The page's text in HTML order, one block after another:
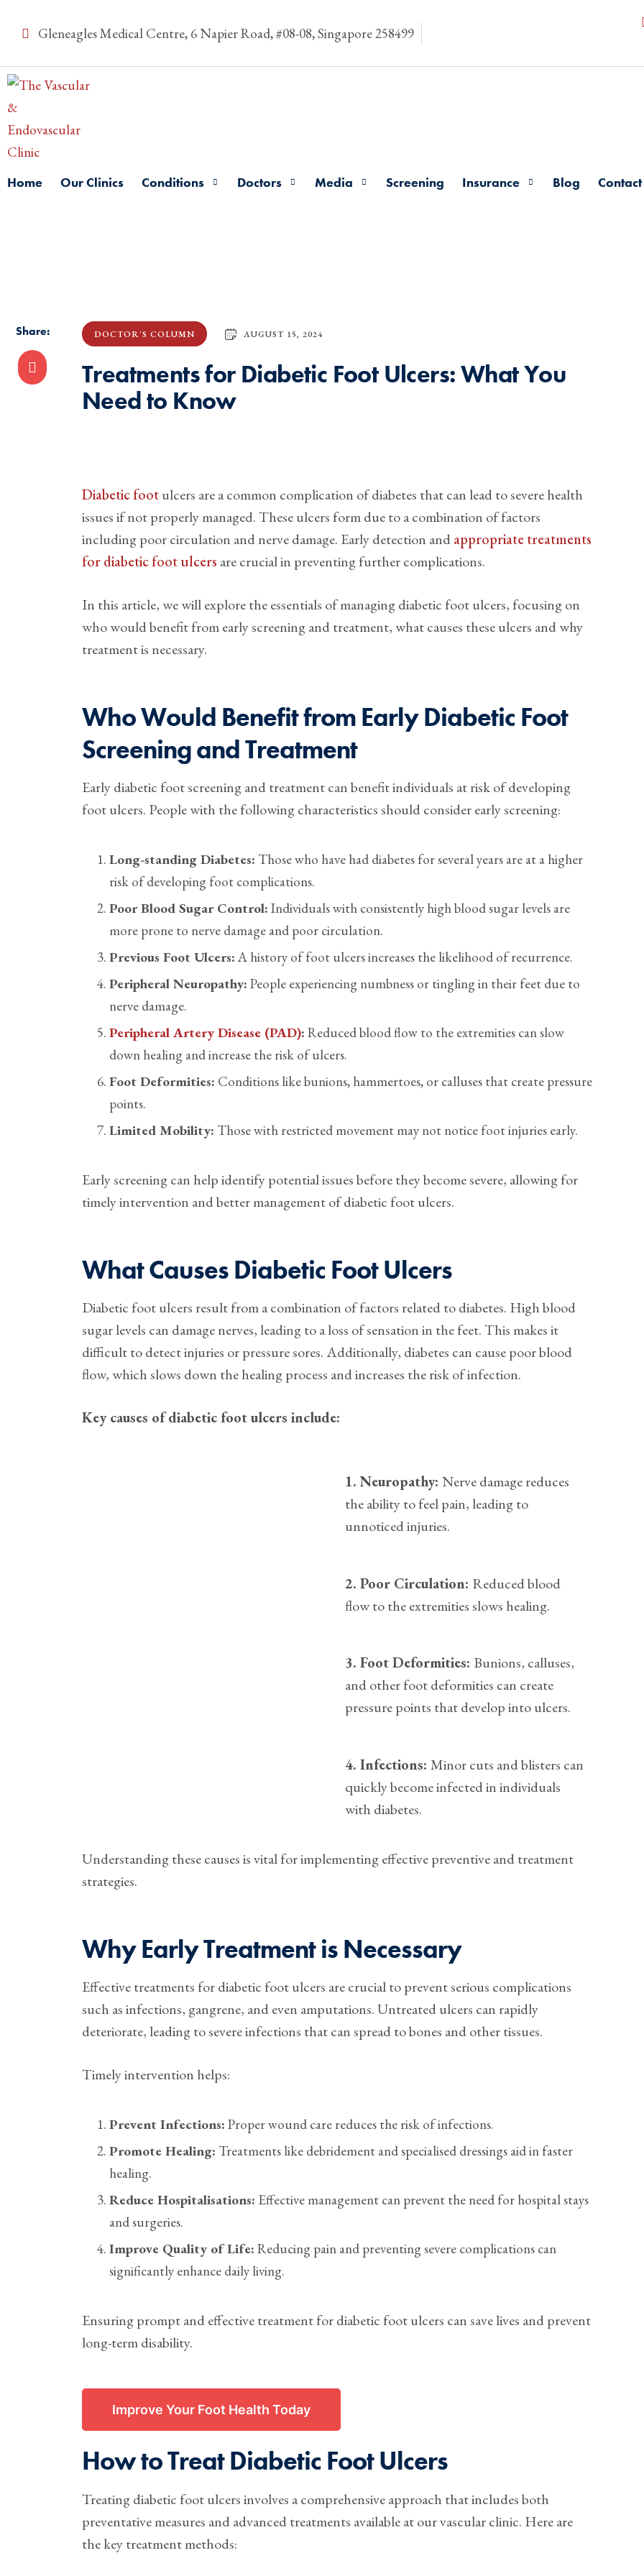
Gleneagles Medical Centre, 6 Napier Road, #08-08, Singapore 258499
Home Our Clinics Conditions Doctors Media Screening Insurance Blog Contact
Share: DOCTOR'S COLUMN AUGUST 15, 2024
Treatments for Diabetic Foot Ulcers: What You
Need to Know
Diabetic footulcers are a common complication of diabetes that can lead to severe health
issues if not properly managed. These ulcers form due to a combination of factors
including poor circulation and nerve damage. Early detection andappropriate treatments
for diabetic foot ulcers are crucial in preventing further complications.
In this article, we will explore the essentials of managing diabetic foot ulcers, focusing on
who would benefit from early screening and treatment, what causes these ulcers and why
treatment is necessary.
Who Would Benefit from Early Diabetic Foot
Screening and Treatment
Early diabetic foot screening and treatment can benefit individuals at risk of developing
foot ulcers. People with the following characteristics should consider early screening:
Long-standing Diabetes: Those who have had diabetes for several years are at a higher
risk of developing foot complications.
Poor Blood Sugar Control: Individuals with consistently high blood sugar levels are
more prone to nerve damage and poor circulation.
Previous Foot Ulcers:A history of foot ulcers increases the likelihood of recurrence.
Peripheral Neuropathy: People experiencing numbness or tingling in their feet due to
nerve damage.
Peripheral Artery Disease (PAD): Reduced blood flow to the extremities can slow
down healing and increase the risk of ulcers.
Foot Deformities: Conditions like bunions, hammertoes, or calluses that create pressure
points.
Limited Mobility: Those with restricted movement may not notice foot injuries early.
Early screening can help identify potential issues before they become severe, allowing for
timely intervention and better management of diabetic foot ulcers.
What Causes Diabetic Foot Ulcers
Diabetic foot ulcers result from a combination of factors related to diabetes. High blood
sugar levels can damage nerves, leading to a loss of sensation in the feet. This makes it
difficult to detect injuries or pressure sores. Additionally, diabetes can cause poor blood
flow, which slows down the healing process and increases the risk of infection.
Key causes of diabetic foot ulcers include:
1. Neuropathy:Nerve damage reduces
the ability to feel pain, leading to
unnoticed injuries.
2. Poor Circulation: Reduced blood
flow to the extremities slows healing.
3. Foot Deformities: Bunions, calluses,
and other foot deformities can create
pressure points that develop into ulcers.
4. Infections:Minor cuts and blisters can
quickly become infected in individuals
with diabetes.
Understanding these causes is vital for implementing effective preventive and treatment
strategies.
Why Early Treatment is Necessary
Effective treatments for diabetic foot ulcers are crucial to prevent serious complications
such as infections, gangrene, and even amputations. Untreated ulcers can rapidly
deteriorate, leading to severe infections that can spread to bones and other tissues.
Timely intervention helps:
Prevent Infections: Proper wound care reduces the risk of infections.
Promote Healing: Treatments like debridement and specialised dressings aid in faster
healing.
Reduce Hospitalisations: Effective management can prevent the need for hospital stays
and surgeries.
Improve Quality of Life: Reducing pain and preventing severe complications can
significantly enhance daily living.
Ensuring prompt and effective treatment for diabetic foot ulcers can save lives and prevent
long-term disability.
Improve Your Foot Health Today
How to Treat Diabetic Foot Ulcers
Treating diabetic foot ulcers involves a comprehensive approach that includes both
preventative measures and advanced treatments available at our vascular clinic. Here are
the key treatment methods: